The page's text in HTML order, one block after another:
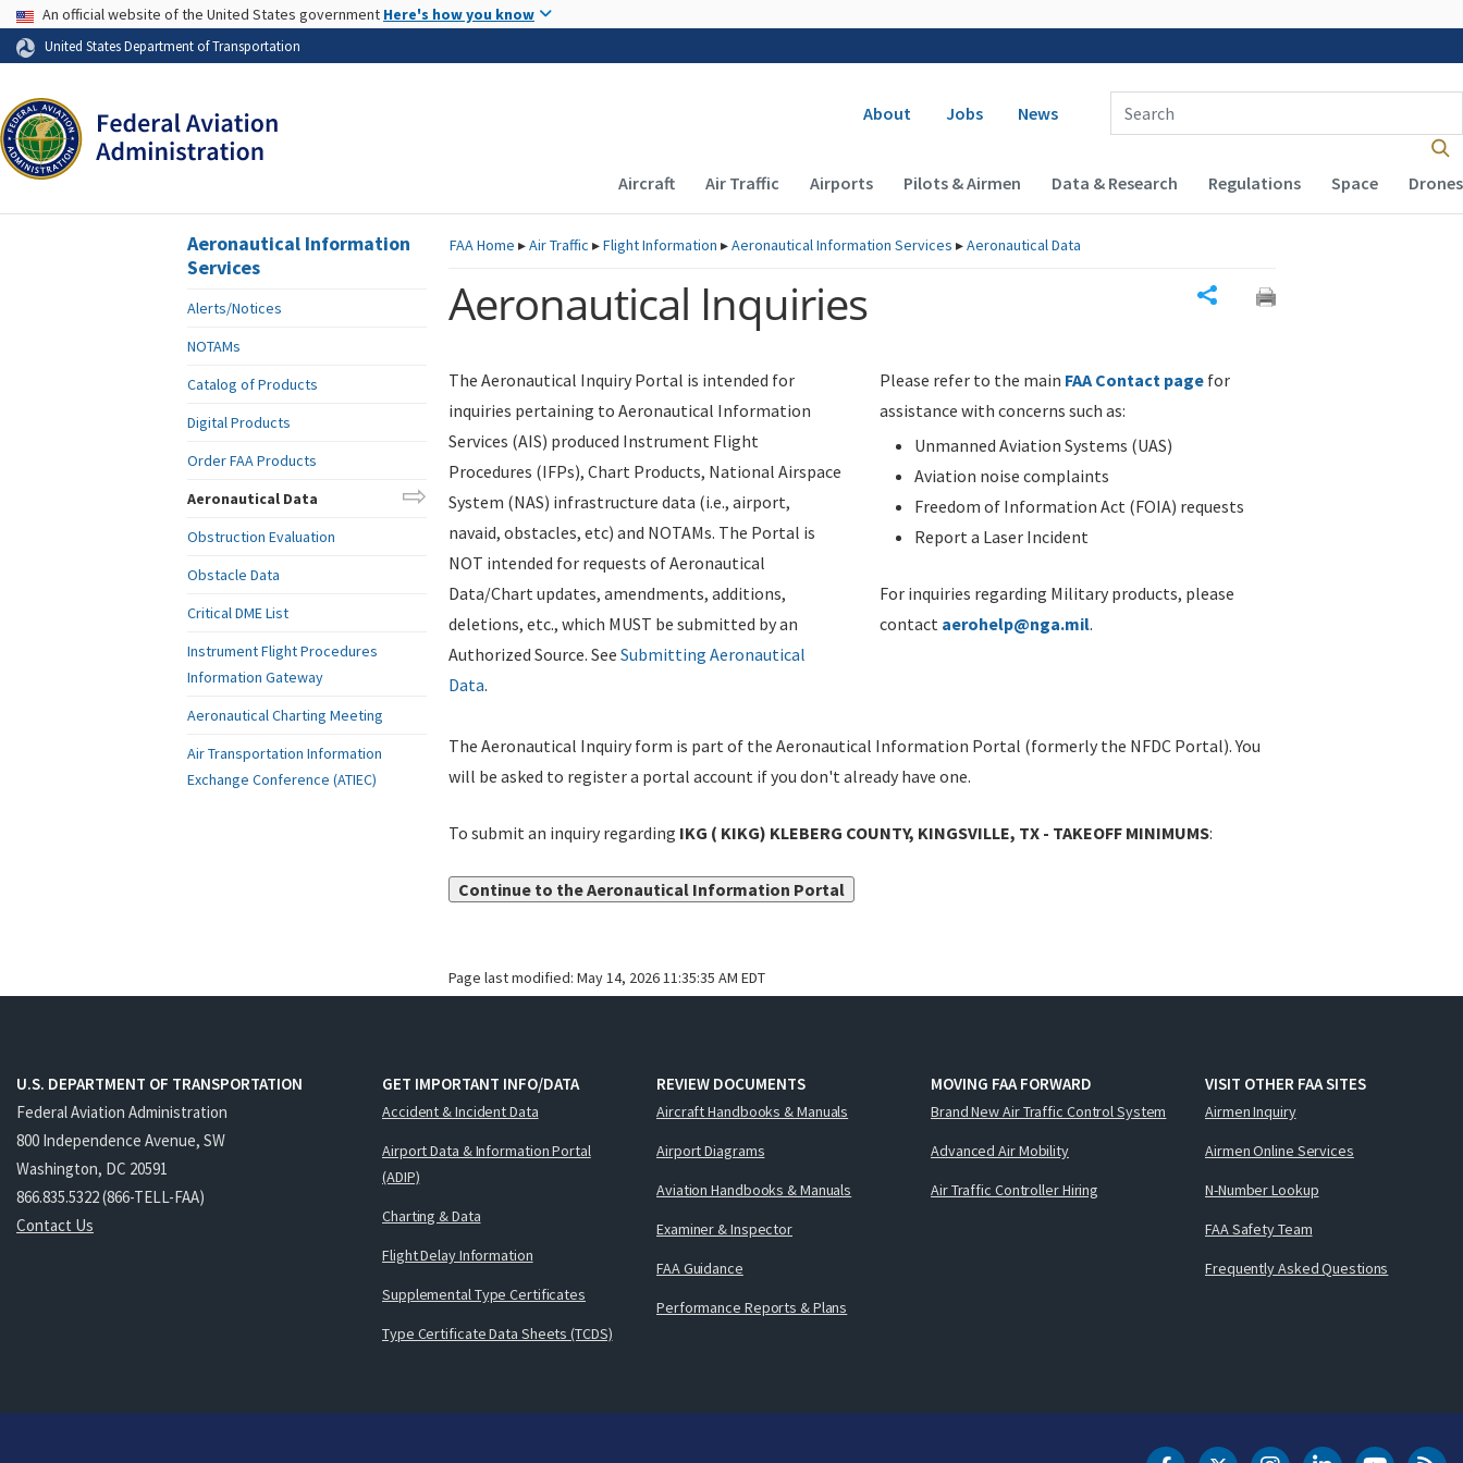
Skip to page content
USA Banner
An official website of the United States government Here's how you know
United States Department of Transportation
Secondary navigation
About Jobs News
Enter Search Term(s):
Main navigation (Desktop)
Aircraft Air Traffic Airports Pilots & Airmen Data & Research Regulations Space Drones
FAAHome ▸Air Traffic ▸Flight Information ▸Aeronautical Information Services ▸Aeronautical Data
Aeronautical Inquiries
The Aeronautical Inquiry Portal is intended for
inquiries pertaining to Aeronautical Information
Services (AIS) produced Instrument Flight
Procedures (IFPs), Chart Products, National Airspace
System (NAS) infrastructure data (i.e., airport,
navaid, obstacles, etc) and NOTAMs. The Portal is
NOT intended for requests of Aeronautical
Data/Chart updates, amendments, additions,
deletions, etc., which MUST be submitted by an
Authorized Source. See Submitting Aeronautical
Data.
Please refer to the main FAA Contact page for
assistance with concerns such as:
Unmanned Aviation Systems (UAS)
Aviation noise complaints
Freedom of Information Act (FOIA) requests
Report a Laser Incident
For inquiries regarding Military products, please
contact aerohelp@nga.mil.
The Aeronautical Inquiry form is part of the Aeronautical Information Portal (formerly the NFDC Portal). You
will be asked to register a portal account if you don't already have one.
To submit an inquiry regarding IKG ( KIKG) KLEBERG COUNTY, KINGSVILLE, TX - TAKEOFF MINIMUMS:
Continue to the Aeronautical Information Portal
Page last modified: May 14, 2026 11:35:35 AM EDT
Aeronautical Information
Services
Alerts/Notices
NOTAMs
Catalog of Products
Digital Products
Order FAA Products
Aeronautical Data
Obstruction Evaluation
Obstacle Data
Critical DME List
Instrument Flight Procedures
Information Gateway
Aeronautical Charting Meeting
Air Transportation Information
Exchange Conference (ATIEC)
U.S. DEPARTMENT OF TRANSPORTATION
Federal Aviation Administration
800 Independence Avenue, SW
Washington, DC 20591
866.835.5322 (866-TELL-FAA)
Contact Us
GET IMPORTANT INFO/DATA
Accident & Incident Data
Airport Data & Information Portal
(ADIP)
Charting & Data
Flight Delay Information
Supplemental Type Certificates
Type Certificate Data Sheets (TCDS)
REVIEW DOCUMENTS
Aircraft Handbooks & Manuals
Airport Diagrams
Aviation Handbooks & Manuals
Examiner & Inspector
FAA Guidance
Performance Reports & Plans
MOVING FAA FORWARD
Brand New Air Traffic Control System
Advanced Air Mobility
Air Traffic Controller Hiring
VISIT OTHER FAA SITES
Airmen Inquiry
Airmen Online Services
N-Number Lookup
FAA Safety Team
Frequently Asked Questions